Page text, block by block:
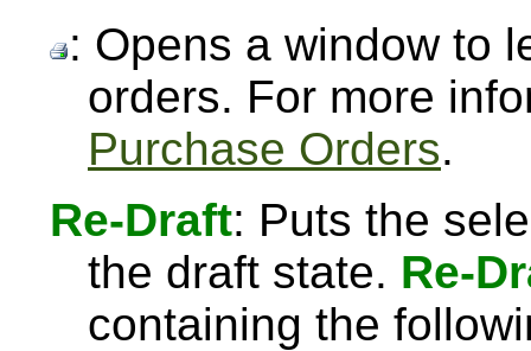
: Opens a window to
orders. For more
Purchase Orders.
Re-Draft: Puts the
the draft state. Re-
containing the